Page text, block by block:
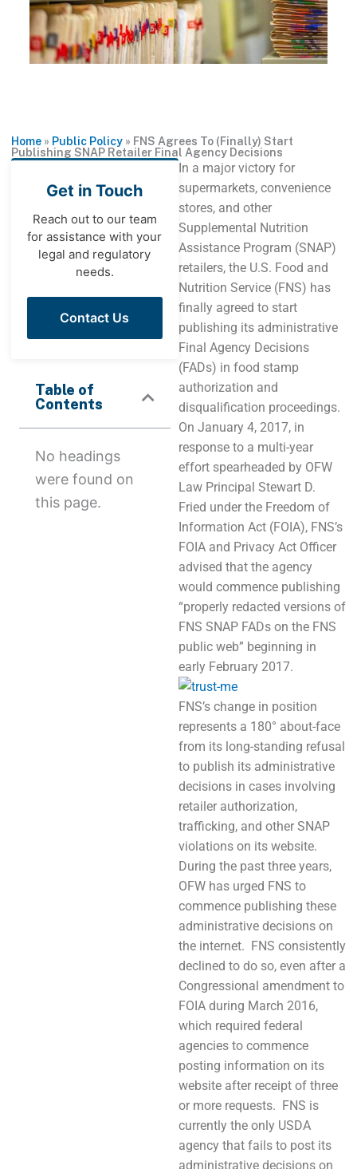
Home» Public Policy» FNS Agrees To (Finally) Start
Publishing SNAP Retailer Final Agency Decisions
Get in Touch
Reach out to our team
for assistance with your
legal and regulatory
needs.
Contact Us
Table of
Contents
No headings
were found on
this page.
In a major victory for
supermarkets, convenience
stores, and other
Supplemental Nutrition
Assistance Program (SNAP)
retailers, the U.S. Food and
Nutrition Service (FNS) has
finally agreed to start
publishing its administrative
Final Agency Decisions
(FADs) in food stamp
authorization and
disqualification proceedings.
On January 4, 2017, in
response to a multi-year
effort spearheaded by OFW
Law Principal Stewart D.
Fried under the Freedom of
Information Act (FOIA), FNS’s
FOIA and Privacy Act Officer
advised that the agency
would commence publishing
“properly redacted versions of
FNS SNAP FADs on the FNS
public web” beginning in
early February 2017.
FNS’s change in position
represents a 180° about-face
from its long-standing refusal
to publish its administrative
decisions in cases involving
retailer authorization,
trafficking, and other SNAP
violations on its website.
During the past three years,
OFW has urged FNS to
commence publishing these
administrative decisions on
the internet. FNS consistently
declined to do so, even after a
Congressional amendment to
FOIA during March 2016,
which required federal
agencies to commence
posting information on its
website after receipt of three
or more requests. FNS is
currently the only USDA
agency that fails to post its
administrative decisions on